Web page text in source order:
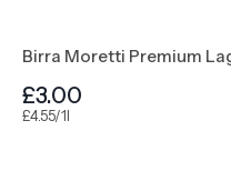
Birra Moretti Premium
£3.00
£4.55/1l